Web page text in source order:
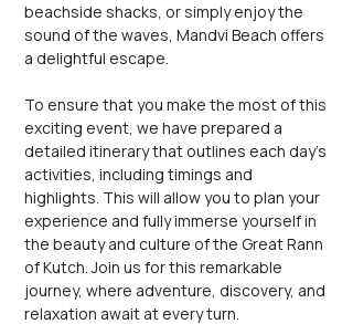
beachside shacks, or simply enjoy the
sound of the waves, Mandvi Beach offers
a delightful escape.
To ensure that you make the most of this
exciting event, we have prepared a
detailed itinerary that outlines each day's
activities, including timings and
highlights. This will allow you to plan your
experience and fully immerse yourself in
the beauty and culture of the Great Rann
of Kutch. Join us for this remarkable
journey, where adventure, discovery, and
relaxation await at every turn.